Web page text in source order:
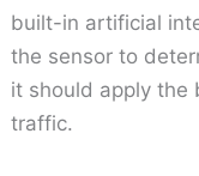
built-in artificial
the sensor to
it should apply the
traffic.